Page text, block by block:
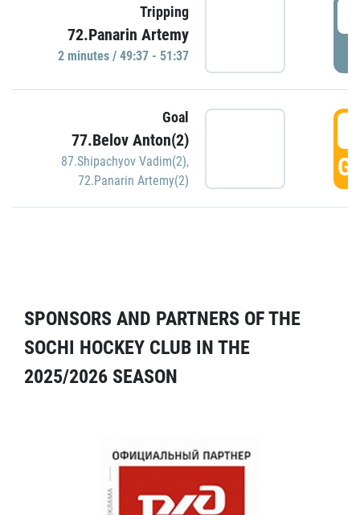
Tripping
72.Panarin Artemy
2 minutes / 49:37 - 51:37
Goal
77.Belov Anton(2)
87.Shipachyov Vadim(2),
72.Panarin Artemy(2)
SPONSORS AND PARTNERS OF THE
SOCHI HOCKEY CLUB IN THE
2025/2026 SEASON